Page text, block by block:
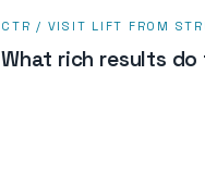
CTR / VISIT LIFT FROM
What rich results